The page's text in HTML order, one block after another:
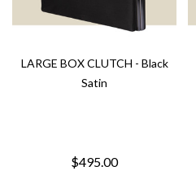
LARGE BOX CLUTCH - Black
Satin
$495.00